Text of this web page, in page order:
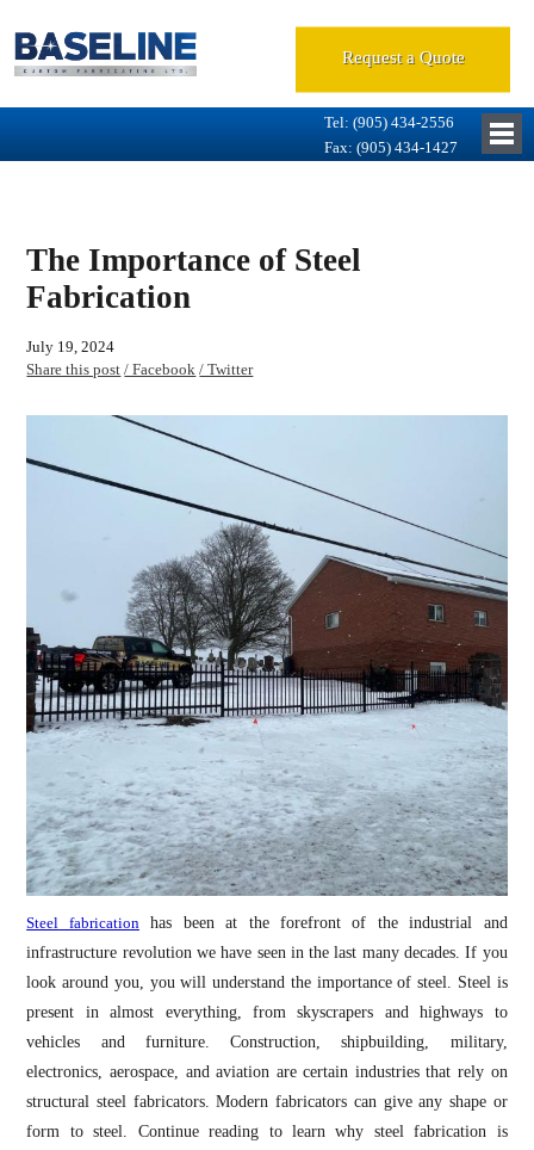
Request a Quote
Tel: (905) 434-2556
Fax: (905) 434-1427
The Importance of Steel
Fabrication
July 19, 2024
Share this post / Facebook / Twitter
Steel fabrication has been at the forefront of the industrial and
infrastructure revolution we have seen in the last many decades. If you
look around you, you will understand the importance of steel. Steel is
present in almost everything, from skyscrapers and highways to
vehicles and furniture. Construction, shipbuilding, military,
electronics, aerospace, and aviation are certain industries that rely on
structural steel fabricators. Modern fabricators can give any shape or
form to steel. Continue reading to learn why steel fabrication is